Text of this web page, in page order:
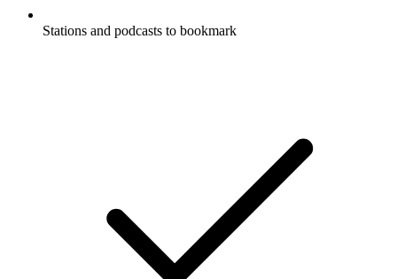
Stations and podcasts to bookmark